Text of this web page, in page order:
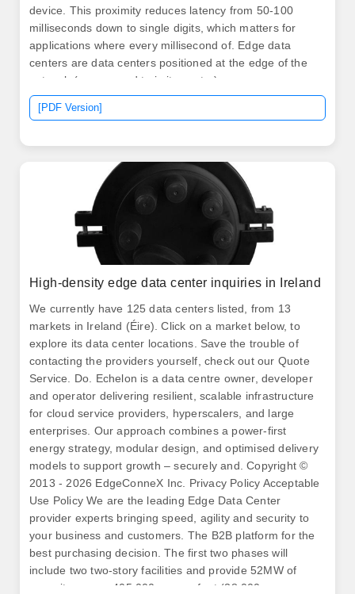
device. This proximity reduces latency from 50-100
milliseconds down to single digits, which matters for
applications where every millisecond of. Edge data
centers are data centers positioned at the edge of the
network (as opposed to in its center).
[PDF Version]
High-density edge data center inquiries in Ireland
We currently have 125 data centers listed, from 13
markets in Ireland (Éire). Click on a market below, to
explore its data center locations. Save the trouble of
contacting the providers yourself, check out our Quote
Service. Do. Echelon is a data centre owner, developer
and operator delivering resilient, scalable infrastructure
for cloud service providers, hyperscalers, and large
enterprises. Our approach combines a power-first
energy strategy, modular design, and optimised delivery
models to support growth – securely and. Copyright ©
2013 - 2026 EdgeConneX Inc. Privacy Policy Acceptable
Use Policy We are the leading Edge Data Center
provider experts bringing speed, agility and security to
your business and customers. The B2B platform for the
best purchasing decision. The first two phases will
include two two-story facilities and provide 52MW of
capacity across 405,000 square foot (38,000 square